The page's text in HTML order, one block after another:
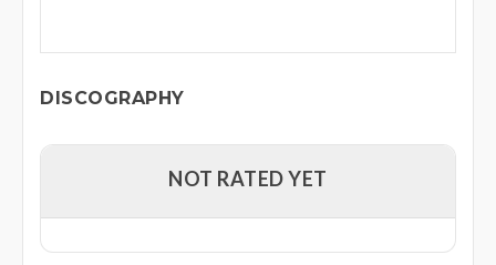
DISCOGRAPHY
NOT RATED YET